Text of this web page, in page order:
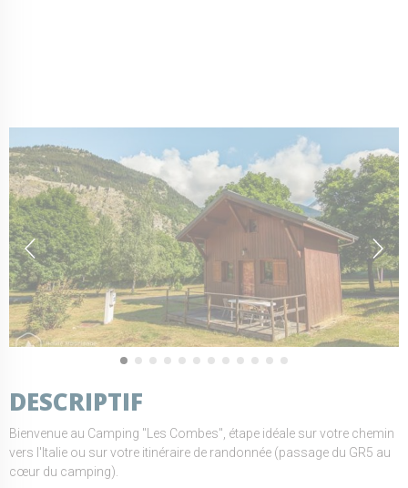
DESCRIPTIF
Bienvenue au Camping "Les Combes", étape idéale sur votre chemin
vers l'Italie ou sur votre itinéraire de randonnée (passage du GR5 au
cœur du camping).